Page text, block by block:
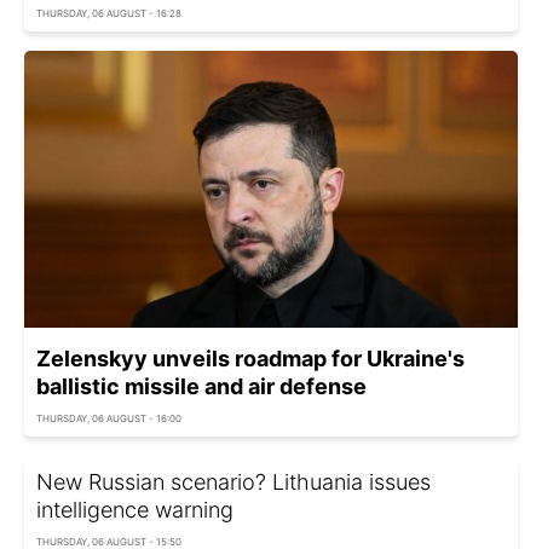
THURSDAY, 06 AUGUST - 16:28
Zelenskyy unveils roadmap for Ukraine's
ballistic missile and air defense
THURSDAY, 06 AUGUST - 16:00
New Russian scenario? Lithuania issues
intelligence warning
THURSDAY, 06 AUGUST - 15:50